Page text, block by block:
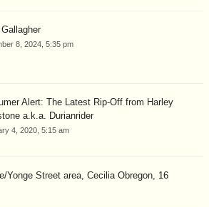
8, 2024, 5:35 pm
Alert: The Latest Rip-Off from Harley
a.k.a. Durianrider
4, 2020, 5:15 am
Yonge Street area, Cecilia Obregon, 16